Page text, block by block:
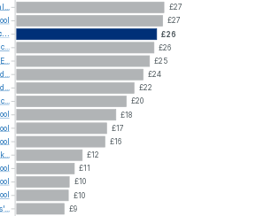
£27
£27
£26
£26
£25
£24
£22
£20
£18
£17
£16
£12
£11
£10
£10
£9